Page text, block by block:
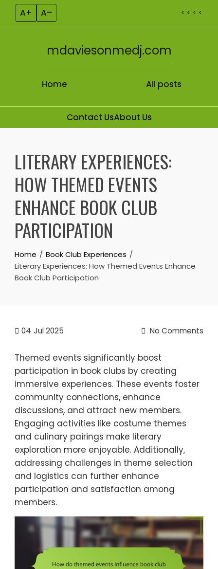
A+ A– < < < <
Home
mdaviesonmedj.com
All posts
Contact UsAbout Us
LITERARY EXPERIENCES:
HOW THEMED EVENTS
ENHANCE BOOK CLUB
PARTICIPATION
Home
Book Club Experiences
Literary Experiences: How Themed Events Enhance
Book Club Participation
04 Jul 2025 No Comments
Themed events significantly boost
participation in book clubs by creating
immersive experiences. These events foster
community connections, enhance
discussions, and attract new members.
Engaging activities like costume themes
and culinary pairings make literary
exploration more enjoyable. Additionally,
addressing challenges in theme selection
and logistics can further enhance
participation and satisfaction among
members.